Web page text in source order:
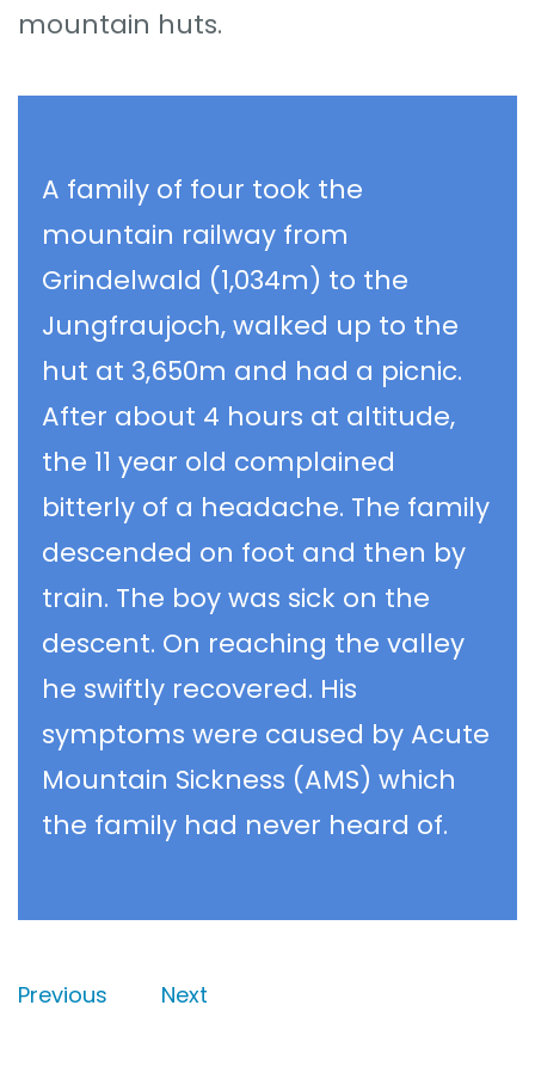
mountain huts.
A family of four took the
mountain railway from
Grindelwald (1,034m) to the
Jungfraujoch, walked up to the
hut at 3,650m and had a picnic.
After about 4 hours at altitude,
the 11 year old complained
bitterly of a headache. The family
descended on foot and then by
train. The boy was sick on the
descent. On reaching the valley
he swiftly recovered. His
symptoms were caused by Acute
Mountain Sickness (AMS) which
the family had never heard of.
Previous Next